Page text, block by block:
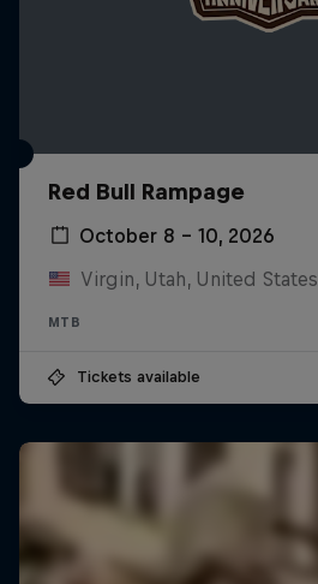
Red Bull Rampage
October 8 – 10, 2026
Virgin, Utah, United States
MTB
Tickets available